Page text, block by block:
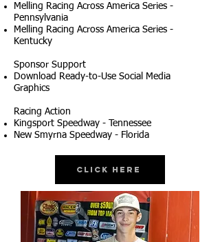
Melling Racing Across America Series -
Pennsylvania
Melling Racing Across America Series -
Kentucky
Sponsor Support
Download Ready-to-Use Social Media
Graphics
Racing Action
Kingsport Speedway - Tennessee
New Smyrna Speedway - Florida
Click Here